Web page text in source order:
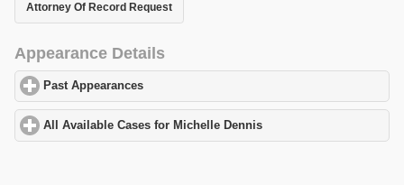
Attorney Of Record Request
Appearance Details
Past Appearances
All Available Cases for Michelle Dennis